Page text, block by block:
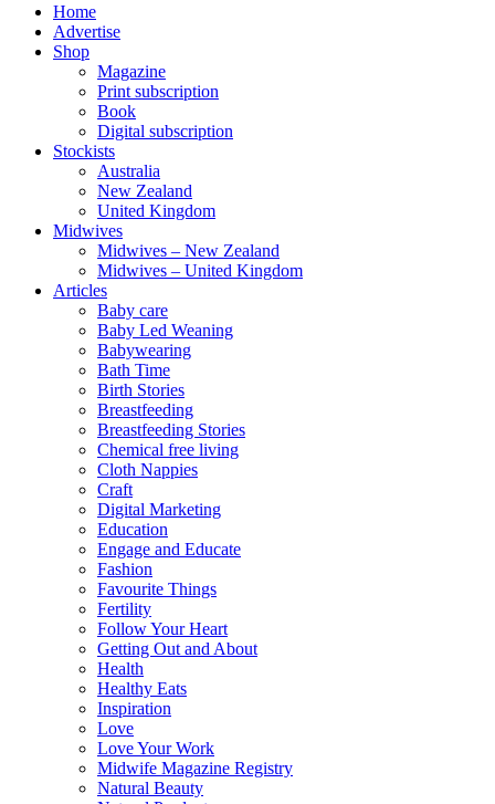
Home
Advertise
Shop
Magazine
Print subscription
Book
Digital subscription
Stockists
Australia
New Zealand
United Kingdom
Midwives
Midwives – New Zealand
Midwives – United Kingdom
Articles
Baby care
Baby Led Weaning
Babywearing
Bath Time
Birth Stories
Breastfeeding
Breastfeeding Stories
Chemical free living
Cloth Nappies
Craft
Digital Marketing
Education
Engage and Educate
Fashion
Favourite Things
Fertility
Follow Your Heart
Getting Out and About
Health
Healthy Eats
Inspiration
Love
Love Your Work
Midwife Magazine Registry
Natural Beauty